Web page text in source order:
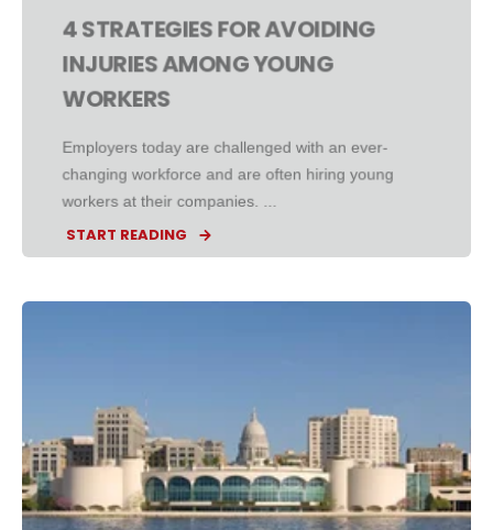
4 STRATEGIES FOR AVOIDING
INJURIES AMONG YOUNG
WORKERS
Employers today are challenged with an ever-
changing workforce and are often hiring young
workers at their companies. ...
START READING